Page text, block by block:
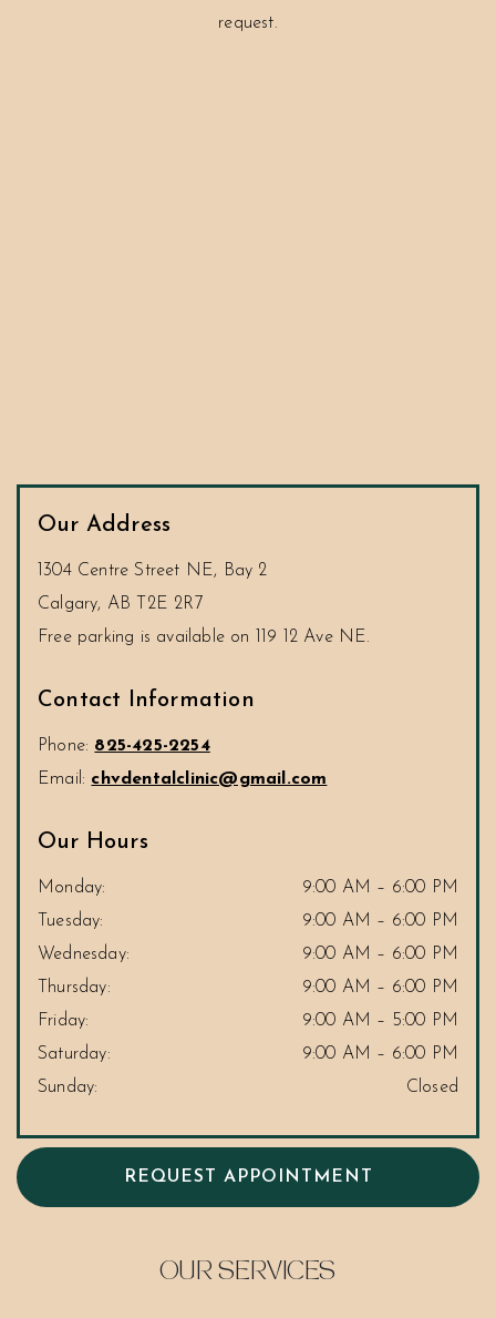
request.
Our Address
1304 Centre Street NE, Bay 2
Calgary, AB T2E 2R7
Contact Information
Phone: 825-425-2254
Email: chvdentalclinic@gmail.com
Our Hours
Monday: 9:00 AM – 6:00 PM
Tuesday: 9:00 AM – 6:00 PM
Wednesday: 9:00 AM – 6:00 PM
Thursday: 9:00 AM – 6:00 PM
Friday: 9:00 AM – 5:00 PM
Saturday: 9:00 AM – 6:00 PM
Sunday: Closed
REQUEST APPOINTMENT
OUR SERVICES